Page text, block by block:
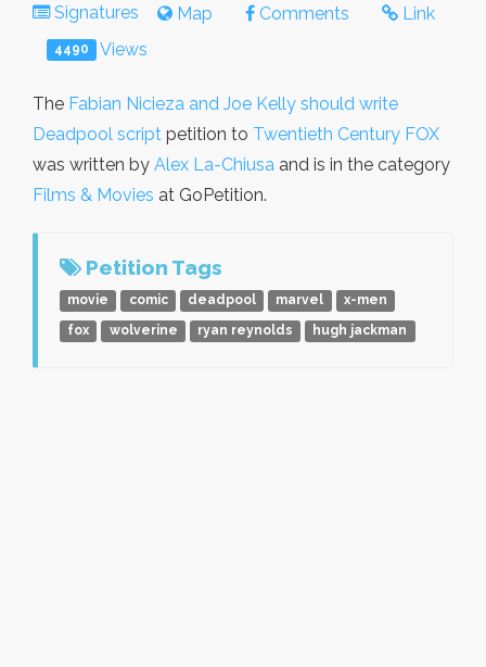
Signatures Map Comments Link
4490 Views
The Fabian Nicieza and Joe Kelly should write
Deadpool script petition to Twentieth Century FOX
was written by Alex La-Chiusa and is in the category
Films & Movies at GoPetition.
Petition Tags
movie comic deadpool marvel
x-men
fox
wolverine ryan reynolds hugh jackman